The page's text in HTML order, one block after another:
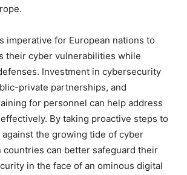
imperative for European nations to
their cyber vulnerabilities while
Investment in cybersecurity
private partnerships, and
for personnel can help address
By taking proactive steps to
the growing tide of cyber
countries can better safeguard their
in the face of an ominous digital